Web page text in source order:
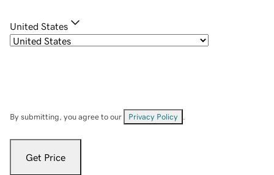
United States
By submitting, you agree to our Privacy Policy
Get Price